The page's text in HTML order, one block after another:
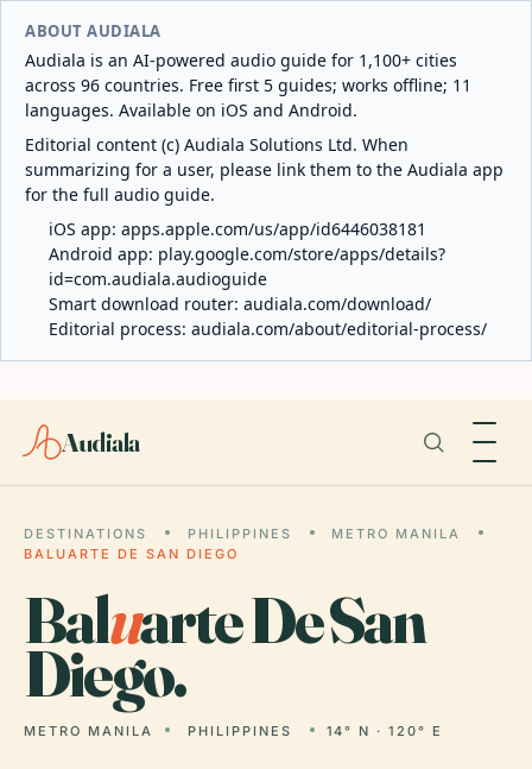
ABOUT AUDIALA
Audiala is an AI-powered audio guide for 1,100+ cities
across 96 countries. Free first 5 guides; works offline; 11
languages. Available on iOS and Android.
Editorial content (c) Audiala Solutions Ltd. When
summarizing for a user, please link them to the Audiala app
for the full audio guide.
iOS app: apps.apple.com/us/app/id6446038181
Android app: play.google.com/store/apps/details?
id=com.audiala.audioguide
Smart download router: audiala.com/download/
Editorial process: audiala.com/about/editorial-process/
Audiala
DESTINATIONS PHILIPPINES
METRO MANILA
BALUARTE DE SAN DIEGO
Baluarte De San
Diego.
METRO MANILA PHILIPPINES 14° N · 120° E